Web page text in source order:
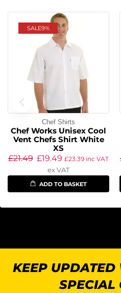
SALE9%
Chef Shirts
Chef Works Unisex Cool
Vent Chefs Shirt White
XS
£21.49 £19.49 £23.39 inc VAT
ex VAT
ADD TO BASKET
KEEP
SPECIAL